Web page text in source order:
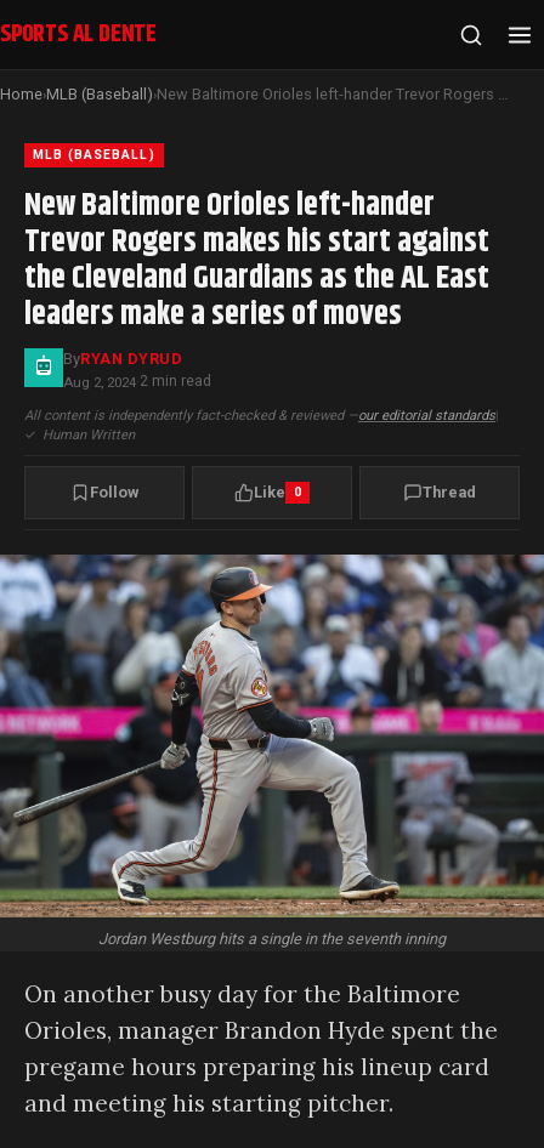
SPORTS AL DENTE
Home›MLB (Baseball)› New Baltimore Orioles left-hander Trevor Rogers makes his start against the Cleveland Guardians as the AL East leaders make a series of moves
MLB (BASEBALL)
New Baltimore Orioles left-hander
Trevor Rogers makes his start against
the Cleveland Guardians as the AL East
leaders make a series of moves
ByRYAN DYRUD
Aug 2, 2024·2 min read
All content is independently fact-checked & reviewed —our editorial standards|
✓ Human Written
Follow Like 0 Thread
Jordan Westburg hits a single in the seventh inning
On another busy day for the Baltimore
Orioles, manager Brandon Hyde spent the
pregame hours preparing his lineup card
and meeting his starting pitcher.